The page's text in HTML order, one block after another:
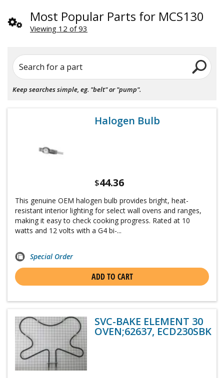
Most Popular Parts for MCS130
Viewing 12 of 93
Search for a part
Keep searches simple, eg. "belt" or "pump".
Halogen Bulb
$44.36
This genuine OEM halogen bulb provides bright, heat-
resistant interior lighting for select wall ovens and ranges,
making it easy to check cooking progress. Rated at 10
watts and 12 volts with a G4 bi-...
Special Order
ADD TO CART
SVC-BAKE ELEMENT 30
OVEN;62637, ECD230SBK